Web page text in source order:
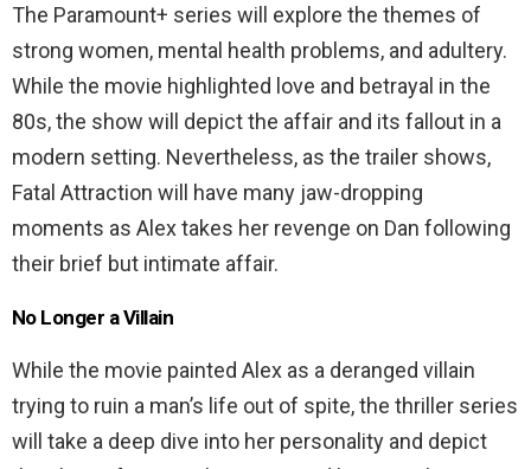
The Paramount+ series will explore the themes of
strong women, mental health problems, and adultery.
While the movie highlighted love and betrayal in the
80s, the show will depict the affair and its fallout in a
modern setting. Nevertheless, as the trailer shows,
Fatal Attraction will have many jaw-dropping
moments as Alex takes her revenge on Dan following
their brief but intimate affair.
No Longer a Villain
While the movie painted Alex as a deranged villain
trying to ruin a man’s life out of spite, the thriller series
will take a deep dive into her personality and depict